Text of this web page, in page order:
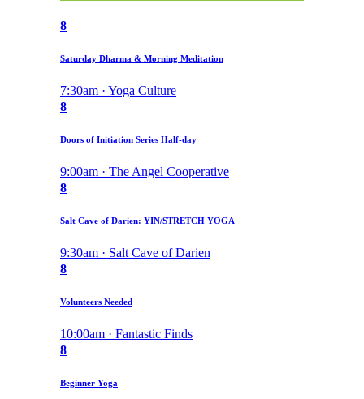
8
Saturday Dharma & Morning Meditation
7:30am · Yoga Culture
8
Doors of Initiation Series Half-day
9:00am · The Angel Cooperative
8
Salt Cave of Darien: YIN/STRETCH YOGA
9:30am · Salt Cave of Darien
8
Volunteers Needed
10:00am · Fantastic Finds
8
Beginner Yoga